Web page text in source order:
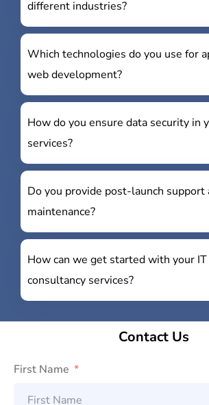
different industries?
Which technologies do you use for
web development?
How do you ensure data security in
services?
Do you provide post-launch support
maintenance?
How can we get started with your IT
consultancy services?
Contact Us
First Name